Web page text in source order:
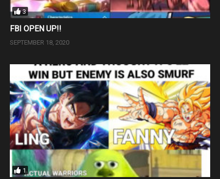
3
FBI OPEN UP!!
SEPTEMBER 18, 2020
1